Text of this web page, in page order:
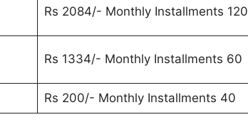
Rs 2084/- Monthly Installments 120
Rs 1334/- Monthly Installments 60
Rs 200/- Monthly Installments 40